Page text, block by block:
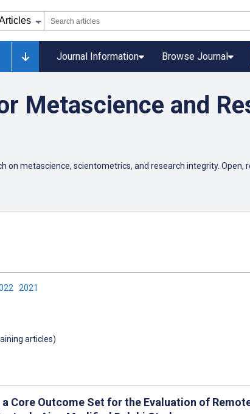
Journal Information Browse Journal
Metascience and
metascience, scientometrics, and research integrity. Open,
2021
articles)
a Core Outcome Set for the Evaluation of